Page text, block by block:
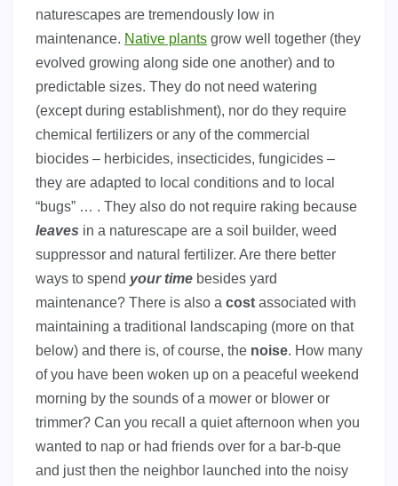
naturescapes are tremendously low in
maintenance. Native plants grow well together (they
evolved growing along side one another) and to
predictable sizes. They do not need watering
(except during establishment), nor do they require
chemical fertilizers or any of the commercial
biocides – herbicides, insecticides, fungicides –
they are adapted to local conditions and to local
“bugs” … . They also do not require raking because
leaves in a naturescape are a soil builder, weed
suppressor and natural fertilizer. Are there better
ways to spend your time besides yard
maintenance? There is also a cost associated with
maintaining a traditional landscaping (more on that
below) and there is, of course, the noise. How many
of you have been woken up on a peaceful weekend
morning by the sounds of a mower or blower or
trimmer? Can you recall a quiet afternoon when you
wanted to nap or had friends over for a bar-b-que
and just then the neighbor launched into the noisy